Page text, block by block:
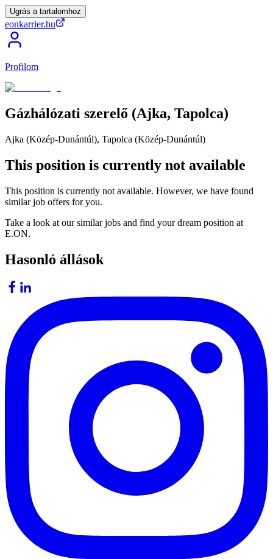
Ugrás a tartalomhoz
eonkarrier.hu
Profilom
Gázhálózati szerelő (Ajka, Tapolca)
Ajka (Közép-Dunántúl), Tapolca (Közép-Dunántúl)
This position is currently not available
This position is currently not available. However, we have found
similar job offers for you.
Take a look at our similar jobs and find your dream position at
E.ON.
Hasonló állások